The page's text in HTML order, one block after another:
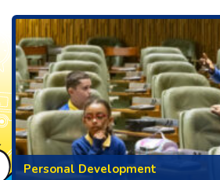
Personal Development